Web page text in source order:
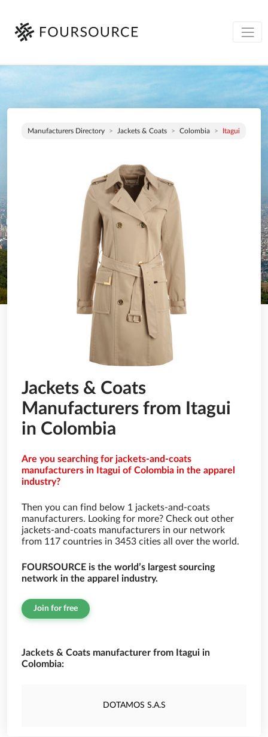
Manufacturers Directory Jackets & Coats Colombia Itagui
Jackets & Coats
Manufacturers from Itagui
in Colombia
Are you searching for jackets-and-coats
manufacturers in Itagui of Colombia in the apparel
industry?
Then you can find below 1 jackets-and-coats
manufacturers. Looking for more? Check out other
jackets-and-coats manufacturers in our network
from 117 countries in 3453 cities all over the world.
FOURSOURCE is the world’s largest sourcing
network in the apparel industry.
Join for free
Jackets & Coats manufacturer from Itagui in
Colombia:
DOTAMOS S.A.S